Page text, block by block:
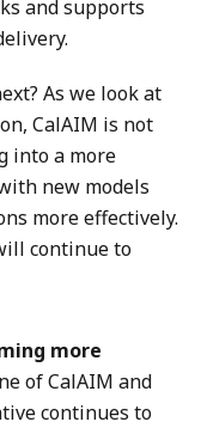
and supports
As we look at
CalAIM is not
into a more
new models
more effectively.
continue to
more
of CalAIM and
continues to